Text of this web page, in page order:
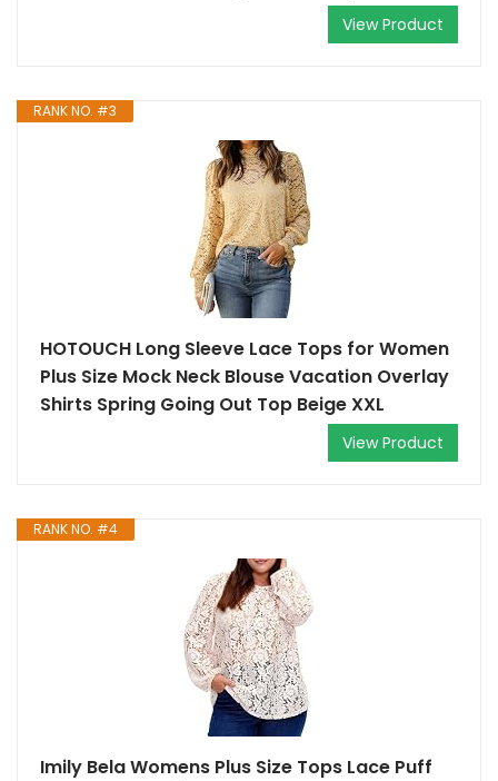
View Product
RANK NO. #3
HOTOUCH Long Sleeve Lace Tops for Women
Plus Size Mock Neck Blouse Vacation Overlay
Shirts Spring Going Out Top Beige XXL
View Product
RANK NO. #4
Imily Bela Womens Plus Size Tops Lace Puff